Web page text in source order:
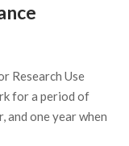
Research Use
for a period of
and one year when